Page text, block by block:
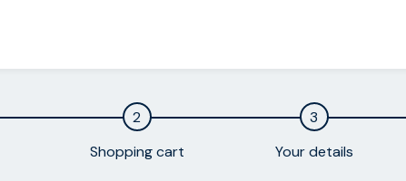
2
Shopping cart
3
Your details